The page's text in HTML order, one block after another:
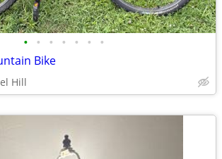
• • • • • • •
Bike
Hill